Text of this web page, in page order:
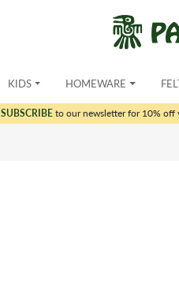
KIDS HOMEWARE
SUBSCRIBEto our newsletter for 10% off